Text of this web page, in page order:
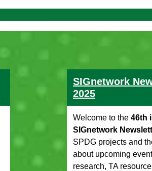
SIGnetwork
2025
Welcome to the 46th
SIGnetwork
SPDG projects and
about upcoming
research, TA